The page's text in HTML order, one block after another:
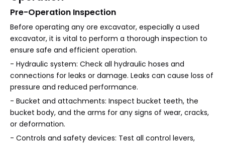
Pre-Operation Inspection
Before operating any ore excavator, especially a used
excavator, it is vital to perform a thorough inspection to
ensure safe and efficient operation.
- Hydraulic system: Check all hydraulic hoses and
connections for leaks or damage. Leaks can cause loss of
pressure and reduced performance.
- Bucket and attachments: Inspect bucket teeth, the
bucket body, and the arms for any signs of wear, cracks,
or deformation.
- Controls and safety devices: Test all control levers,